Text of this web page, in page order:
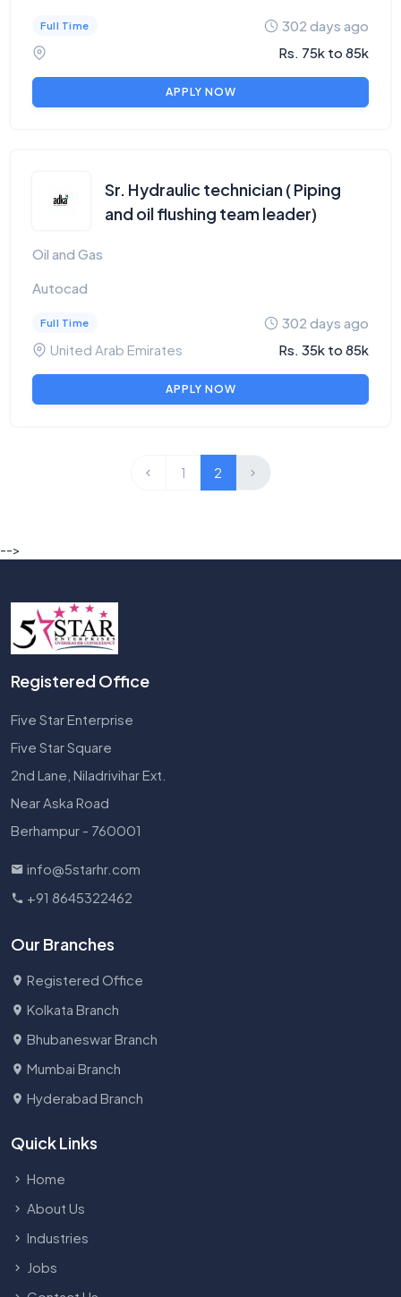
Full Time
302 days ago
Rs. 75k to 85k
APPLY NOW
Sr. Hydraulic technician ( Piping
and oil flushing team leader)
Oil and Gas
Autocad
Full Time
302 days ago
United Arab Emirates
Rs. 35k to 85k
APPLY NOW
1 2
-->
Registered Office
Five Star Enterprise
Five Star Square
2nd Lane, Niladrivihar Ext.
Near Aska Road
Berhampur - 760001
info@5starhr.com
+91 8645322462
Our Branches
Registered Office
Kolkata Branch
Bhubaneswar Branch
Mumbai Branch
Hyderabad Branch
Quick Links
Home
About Us
Industries
Jobs